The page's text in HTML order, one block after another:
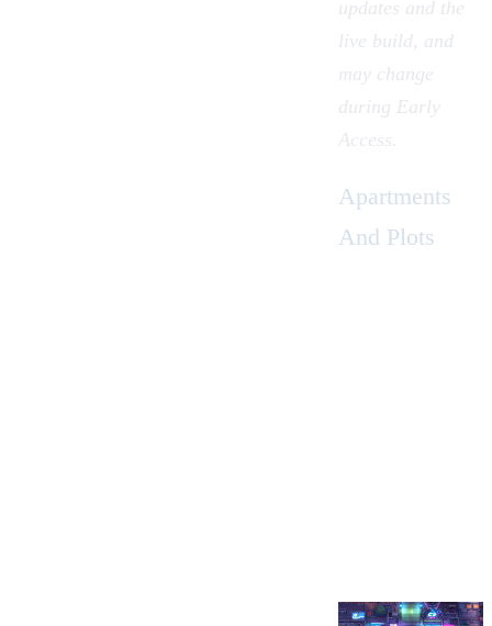
updates and the
live build, and
may change
during Early
Access.
Apartments
And Plots